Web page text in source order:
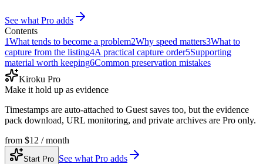
See what Pro adds
Contents
1What tends to become a problem2Why speed matters3What to
capture from the listing4A practical capture order5Supporting
material worth keeping6Common preservation mistakes
Kiroku Pro
Make it hold up as evidence
Timestamps are auto-attached to Guest saves too, but the evidence
pack download, URL monitoring, and private archives are Pro only.
from $12 / month
Start Pro See what Pro adds